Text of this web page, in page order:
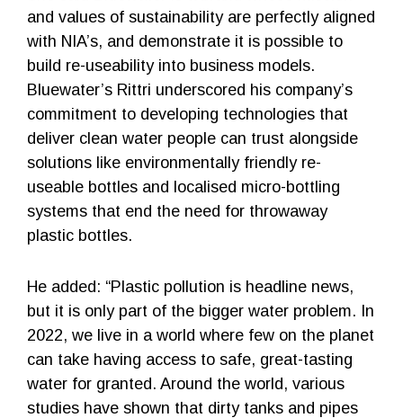
and values of sustainability are perfectly aligned
with NIA’s, and demonstrate it is possible to
build re-useability into business models.
Bluewater’s Rittri underscored his company’s
commitment to developing technologies that
deliver clean water people can trust alongside
solutions like environmentally friendly re-
useable bottles and localised micro-bottling
systems that end the need for throwaway
plastic bottles.
He added: “Plastic pollution is headline news,
but it is only part of the bigger water problem. In
2022, we live in a world where few on the planet
can take having access to safe, great-tasting
water for granted. Around the world, various
studies have shown that dirty tanks and pipes